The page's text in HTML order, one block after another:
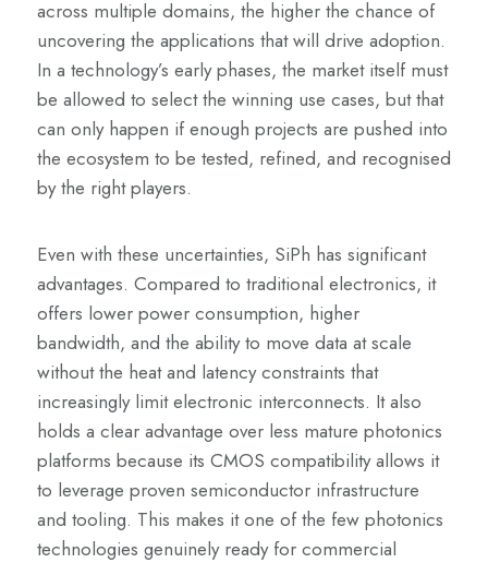
across multiple domains, the higher the chance of
uncovering the applications that will drive adoption.
In a technology’s early phases, the market itself must
be allowed to select the winning use cases, but that
can only happen if enough projects are pushed into
the ecosystem to be tested, refined, and recognised
by the right players.
Even with these uncertainties, SiPh has significant
advantages. Compared to traditional electronics, it
offers lower power consumption, higher
bandwidth, and the ability to move data at scale
without the heat and latency constraints that
increasingly limit electronic interconnects. It also
holds a clear advantage over less mature photonics
platforms because its CMOS compatibility allows it
to leverage proven semiconductor infrastructure
and tooling. This makes it one of the few photonics
technologies genuinely ready for commercial